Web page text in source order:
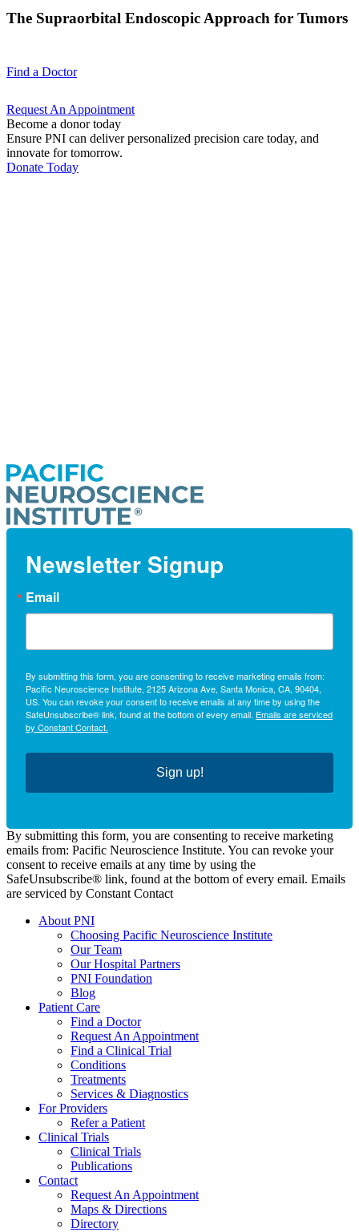
The Supraorbital Endoscopic Approach for Tumors
Find a Doctor
Request An Appointment
Become a donor today
Ensure PNI can deliver personalized precision care today, and
innovate for tomorrow.
Donate Today
Newsletter Signup
Email
By submitting this form, you are consenting to receive marketing emails from:
Pacific Neuroscience Institute, 2125 Arizona Ave, Santa Monica, CA, 90404,
US. You can revoke your consent to receive emails at any time by using the
SafeUnsubscribe® link, found at the bottom of every email. Emails are serviced
by Constant Contact.
Sign up!
By submitting this form, you are consenting to receive marketing
emails from: Pacific Neuroscience Institute. You can revoke your
consent to receive emails at any time by using the
SafeUnsubscribe® link, found at the bottom of every email. Emails
are serviced by Constant Contact
About PNI
Choosing Pacific Neuroscience Institute
Our Team
Our Hospital Partners
PNI Foundation
Blog
Patient Care
Find a Doctor
Request An Appointment
Find a Clinical Trial
Conditions
Treatments
Services & Diagnostics
For Providers
Refer a Patient
Clinical Trials
Clinical Trials
Publications
Contact
Request An Appointment
Maps & Directions
Directory